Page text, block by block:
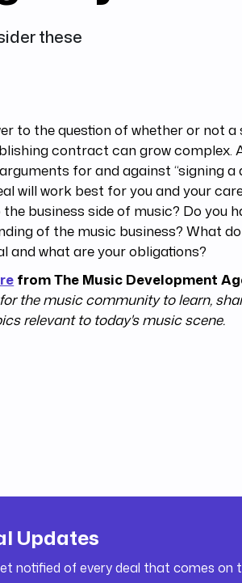
these
to the question of whether or not
contract can grow complex.
for and against “signing a
will work best for you and your
business side of music? Do you
of the music business? What
and what are your obligations?
from The Music Development
the music community to learn,
relevant to today's music scene.
Updates
notified of every deal that comes on